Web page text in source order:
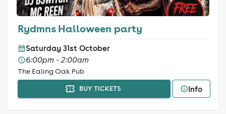
Rydmns Halloween party
Saturday 31st October
6:00pm - 2:00am
The Ealing Oak Pub
BUY TICKETS Info